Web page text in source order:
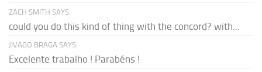
ZACH SMITH SAYS:
could you do this kind of thing with the concord? with...
JIVAGO BRAGA SAYS:
Excelente trabalho ! Parabéns !